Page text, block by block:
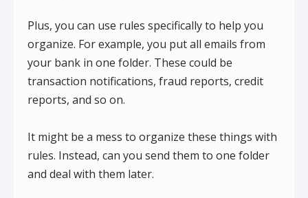
Plus, you can use rules specifically to help you
organize. For example, you put all emails from
your bank in one folder. These could be
transaction notifications, fraud reports, credit
reports, and so on.
It might be a mess to organize these things with
rules. Instead, can you send them to one folder
and deal with them later.